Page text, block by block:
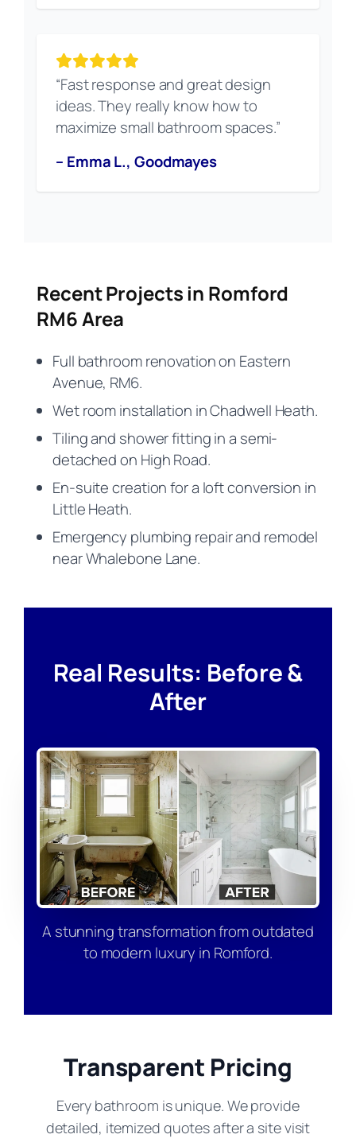
“Fast response and great design
ideas. They really know how to
maximize small bathroom spaces.”
– Emma L., Goodmayes
Recent Projects in Romford
RM6 Area
Full bathroom renovation on Eastern
Avenue, RM6.
Wet room installation in Chadwell Heath.
Tiling and shower fitting in a semi-
detached on High Road.
En-suite creation for a loft conversion in
Little Heath.
Emergency plumbing repair and remodel
near Whalebone Lane.
Real Results: Before &
After
A stunning transformation from outdated
to modern luxury in Romford.
Transparent Pricing
Every bathroom is unique. We provide
detailed, itemized quotes after a site visit